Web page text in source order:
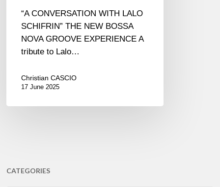
“A CONVERSATION WITH LALO
SCHIFRIN” THE NEW BOSSA
NOVA GROOVE EXPERIENCE A
tribute to Lalo…
Christian CASCIO
17 June 2025
CATEGORIES